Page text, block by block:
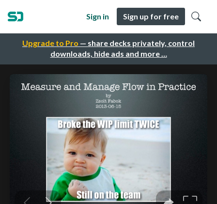
Upgrade to Pro — share decks privately, control
downloads, hide ads and more …
Sign in Sign up for free